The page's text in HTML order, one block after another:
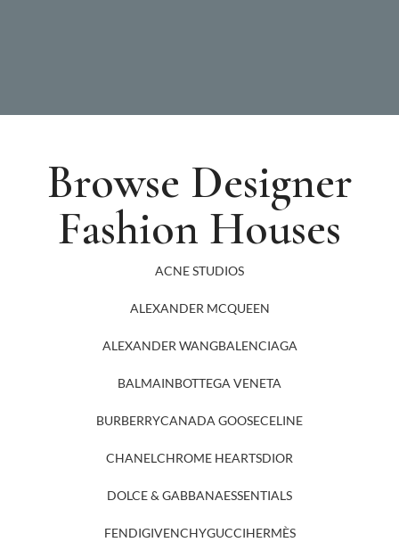
Browse Designer
Fashion Houses
ACNE STUDIOS
ALEXANDER MCQUEEN
ALEXANDER WANGBALENCIAGA
BALMAINBOTTEGA VENETA
BURBERRYCANADA GOOSECELINE
CHANELCHROME HEARTSDIOR
DOLCE & GABBANAESSENTIALS
FENDIGIVENCHYGUCCIHERMÈS